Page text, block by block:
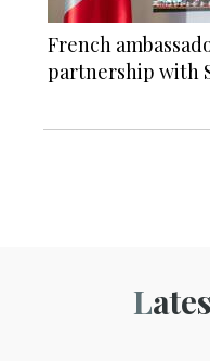
French
partnership with